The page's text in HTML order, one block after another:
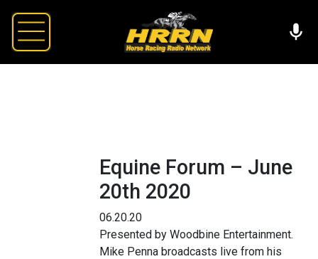
Equine Forum – June
20th 2020
06.20.20
Presented by Woodbine Entertainment.
Mike Penna broadcasts live from his